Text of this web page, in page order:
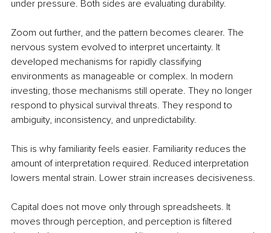
under pressure. Both sides are evaluating durability.
Zoom out further, and the pattern becomes clearer. The
nervous system evolved to interpret uncertainty. It
developed mechanisms for rapidly classifying
environments as manageable or complex. In modern
investing, those mechanisms still operate. They no longer
respond to physical survival threats. They respond to
ambiguity, inconsistency, and unpredictability.
This is why familiarity feels easier. Familiarity reduces the
amount of interpretation required. Reduced interpretation
lowers mental strain. Lower strain increases decisiveness.
Capital does not move only through spreadsheets. It
moves through perception, and perception is filtered